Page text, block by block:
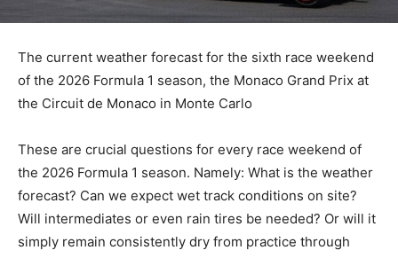
The current weather forecast for the sixth race weekend
of the 2026 Formula 1 season, the Monaco Grand Prix at
the Circuit de Monaco in Monte Carlo
These are crucial questions for every race weekend of
the 2026 Formula 1 season. Namely: What is the weather
forecast? Can we expect wet track conditions on site?
Will intermediates or even rain tires be needed? Or will it
simply remain consistently dry from practice through